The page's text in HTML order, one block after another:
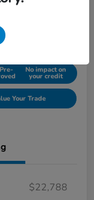
No impact on
your credit
Your Trade
$22,788